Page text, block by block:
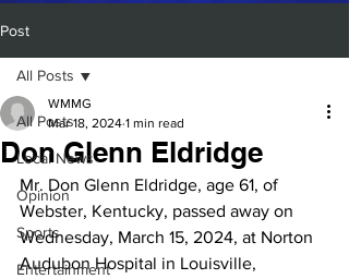
Post
All Posts
Local News
Opinion
Sports
Entertainment
All Posts
Don Glenn Eldridge
WMMG
Mar 18, 2024 1 min read
Mr. Don Glenn Eldridge, age 61, of
Webster, Kentucky, passed away on
Wednesday, March 15, 2024, at Norton
Audubon Hospital in Louisville,